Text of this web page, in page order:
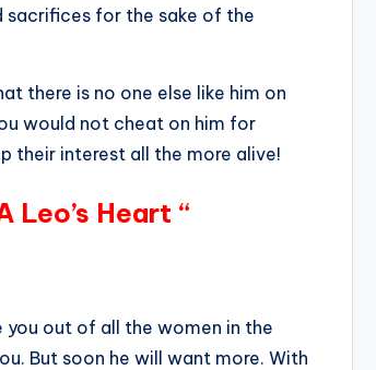
sacrifices for the sake of the
there is no one else like him on
would not cheat on him for
their interest all the more alive!
Leo’s Heart “
out of all the women in the
But soon he will want more. With